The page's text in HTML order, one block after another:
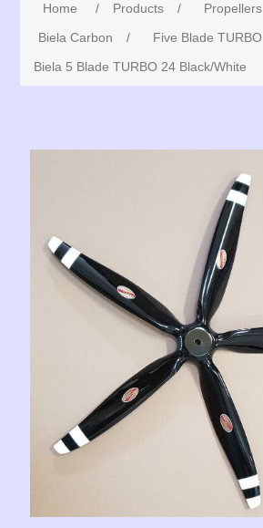
Home / Products / Propellers
Biela Carbon
/ Five Blade TURBO
Biela 5 Blade TURBO 24 Black/White